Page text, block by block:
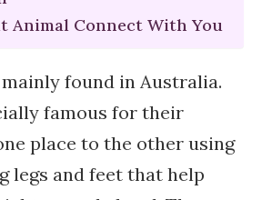
Animal Connect With You
found in Australia.
famous for their
place to the other using
legs and feet that help